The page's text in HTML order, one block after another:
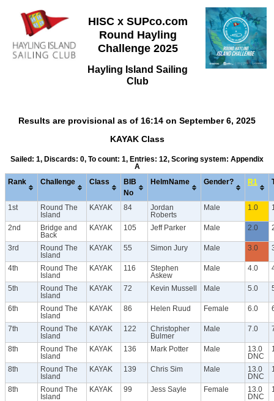
HISC x SUPco.com
Round Hayling
Challenge 2025
Hayling Island Sailing
Club
Results are provisional as of 16:14 on September 6, 2025
KAYAK Class
Sailed: 1, Discards: 0, To count: 1, Entries: 12, Scoring system: Appendix
A
Rank Challenge Class
BIB
No
HelmName Gender? R1
1st
Round The
Island
KAYAK 84
Jordan
Roberts
Male 1.0
2nd
Bridge and
Back
KAYAK 105 Jeff Parker Male 2.0
3rd
Round The
Island
KAYAK 55 Simon Jury Male 3.0
4th
Round The
Island
KAYAK 116
Stephen
Askew
Male 4.0
5th
Round The
Island
KAYAK 72 Kevin Mussell Male 5.0
6th
Round The
Island
KAYAK 86 Helen Ruud Female 6.0
7th
Round The
Island
KAYAK 122
Christopher
Bulmer
Male 7.0
8th
Round The
Island
KAYAK 136 Mark Potter Male
13.0
DNC
8th
Round The
Island
KAYAK 139 Chris Sim Male
13.0
DNC
8th
Round The
Island
KAYAK 99 Jess Sayle Female
13.0
DNC